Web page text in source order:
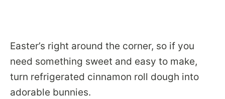
Easter’s right around the corner, so if you
need something sweet and easy to make,
turn refrigerated cinnamon roll dough into
adorable bunnies.